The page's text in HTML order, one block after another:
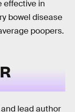
effective in
bowel disease
poopers.
lead author